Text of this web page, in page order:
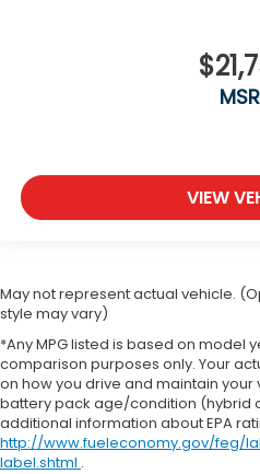
VIEW
May not represent actual vehicle.
style may vary)
*Any MPG listed is based on model
comparison purposes only. Your
on how you drive and maintain your
battery pack age/condition (hybrid
additional information about EPA
http://www.fueleconomy.gov/feg/
label.shtml .